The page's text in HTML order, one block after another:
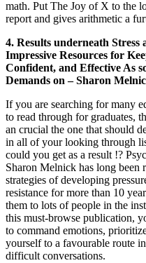
math. Put The Joy of X to the
report and gives arithmetic a
4. Results underneath Stress
Impressive Resources for
Confident, and Effective As
Demands on – Sharon
If you are searching for many
to read through for graduates,
an crucial the one that should
in all of your looking through
could you get as a result !?
Sharon Melnick has long been
strategies of developing
resistance for more than 10
them to lots of people in the
this must-browse publication,
to command emotions,
yourself to a favourable route
difficult conversations.